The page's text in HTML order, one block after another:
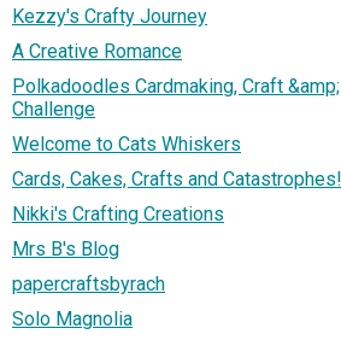
Kezzy's Crafty Journey
A Creative Romance
Polkadoodles Cardmaking, Craft
Challenge
Welcome to Cats Whiskers
Cards, Cakes, Crafts and Catastrophes!
Nikki's Crafting Creations
Mrs B's Blog
papercraftsbyrach
Solo Magnolia